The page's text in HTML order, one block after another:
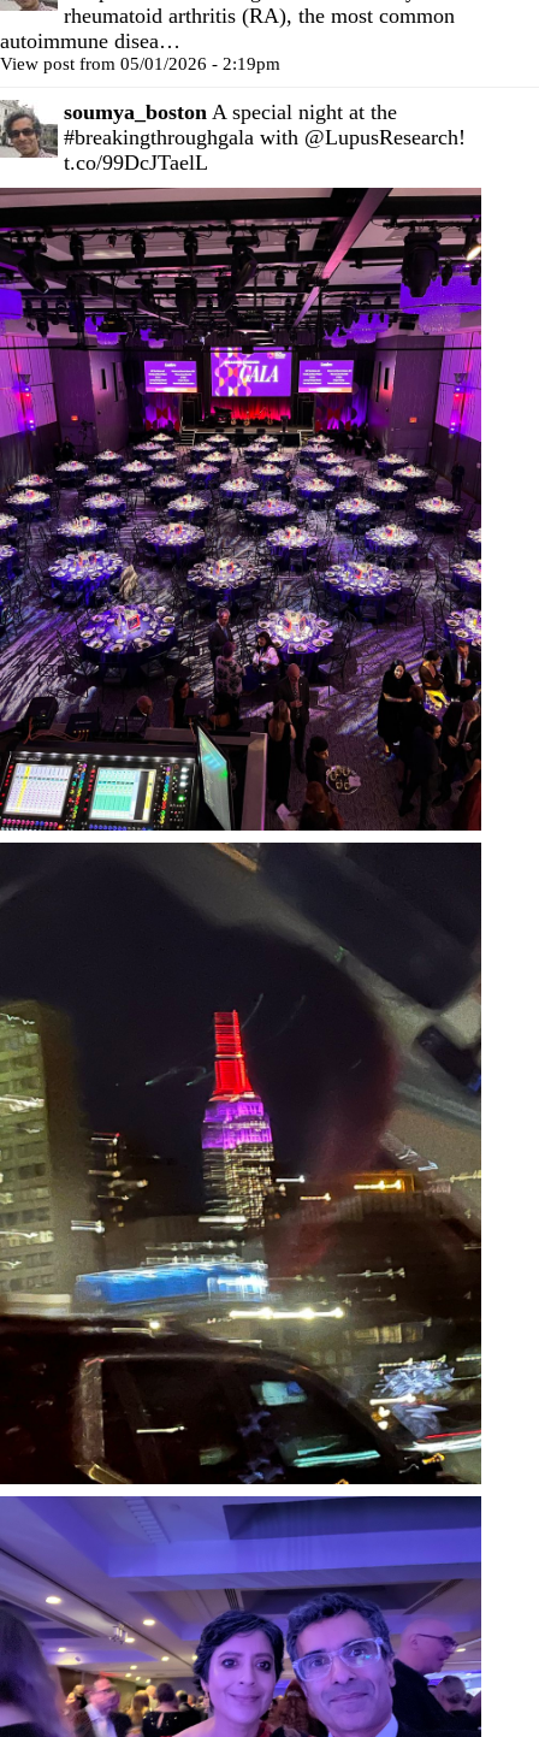
rheumatoid arthritis (RA), the most common
autoimmune disea…
View post from 05/01/2026 - 2:19pm
soumya_boston A special night at the
#breakingthroughgala with @LupusResearch!
t.co/99DcJTaelL